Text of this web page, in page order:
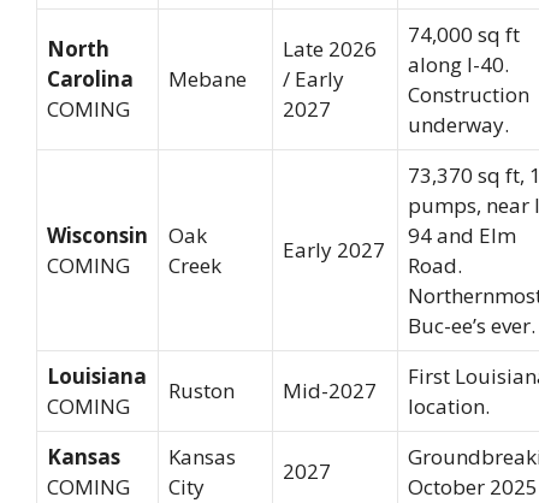
North
Carolina
COMING
Mebane
Late 2026
/ Early
2027
74,000 sq ft
along I-40.
Construction
underway.
Wisconsin
COMING
Oak
Creek
Early 2027
73,370 sq ft,
pumps, near
94 and Elm
Road.
Buc-ee’s ever.
Louisiana
COMING
Ruston Mid-2027
First
location.
Kansas
COMING
Kansas
City
2027
October